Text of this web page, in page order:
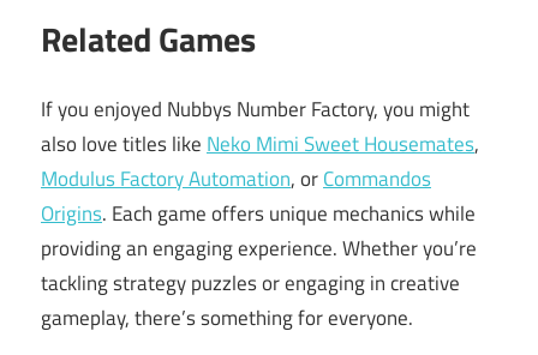
Related Games
If you enjoyed Nubbys Number Factory, you might
also love titles like Neko Mimi Sweet Housemates,
Modulus Factory Automation, orCommandos
Origins. Each game offers unique mechanics while
providing an engaging experience. Whether you’re
tackling strategy puzzles or engaging in creative
gameplay, there’s something for everyone.